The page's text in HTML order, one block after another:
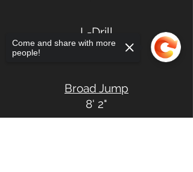
Broad Jump
8' 2"
L-Drill
7.72
Come and share with more
people!